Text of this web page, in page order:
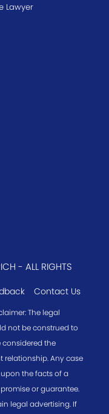
Lawyer
- ALL RIGHTS
Contact Us
The legal
not be construed to
considered the
Any case
the facts of a
or guarantee.
legal advertising. If